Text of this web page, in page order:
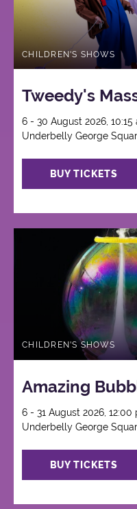
CHILDREN'S SHOWS
Tweedy's
6 - 30 August 2026, 10:15
Underbelly George
BUY TICKETS
CHILDREN'S SHOWS
Amazing
6 - 31 August 2026, 12:00
Underbelly George
BUY TICKETS